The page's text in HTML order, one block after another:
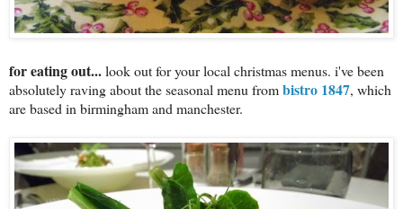
for eating out...look out for your local christmas menus. i've been
absolutely raving about the seasonal menu frombistro 1847, which
are based in birmingham and manchester.